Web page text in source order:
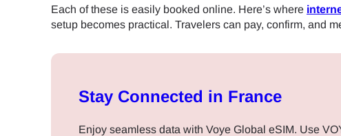
Each of these is easily booked online. Here’s where
setup becomes practical. Travelers can pay, confirm, and
Stay Connected in France
Enjoy seamless data with Voye Global eSIM. Use